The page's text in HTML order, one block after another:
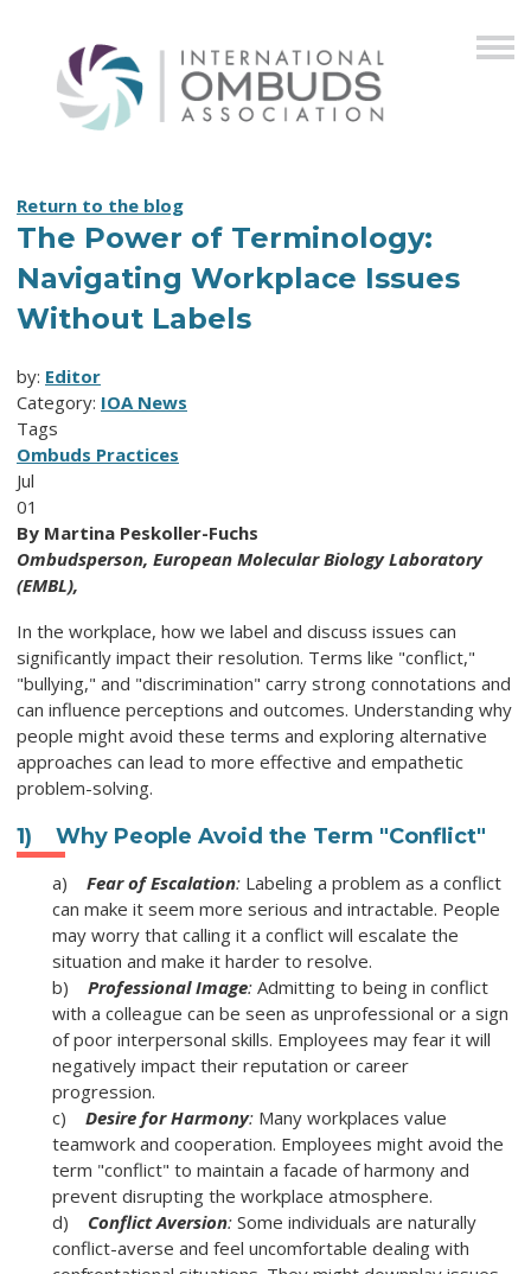
Return to the blog
The Power of Terminology:
Navigating Workplace Issues
Without Labels
by: Editor
Category: IOA News
Tags
Ombuds Practices
Jul
01
By Martina Peskoller-Fuchs
Ombudsperson, European Molecular Biology Laboratory
(EMBL),
In the workplace, how we label and discuss issues can
significantly impact their resolution. Terms like "conflict,"
"bullying," and "discrimination" carry strong connotations and
can influence perceptions and outcomes. Understanding why
people might avoid these terms and exploring alternative
approaches can lead to more effective and empathetic
problem-solving.
1) Why People Avoid the Term "Conflict"
a) Fear of Escalation: Labeling a problem as a conflict
can make it seem more serious and intractable. People
may worry that calling it a conflict will escalate the
situation and make it harder to resolve.
b)
Professional Image: Admitting to being in conflict
with a colleague can be seen as unprofessional or a sign
of poor interpersonal skills. Employees may fear it will
negatively impact their reputation or career
progression.
c) Desire for Harmony: Many workplaces value
teamwork and cooperation. Employees might avoid the
term "conflict" to maintain a facade of harmony and
prevent disrupting the workplace atmosphere.
d) Conflict Aversion: Some individuals are naturally
conflict-averse and feel uncomfortable dealing with